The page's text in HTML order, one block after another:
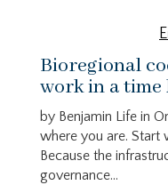
Bioregional
work in a
by Benjamin Life in
where you are. Start
Because the
governance...